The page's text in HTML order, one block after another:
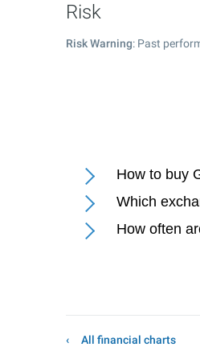
Risk
Risk Warning: Past
How to buy
Which
How often
All financial charts